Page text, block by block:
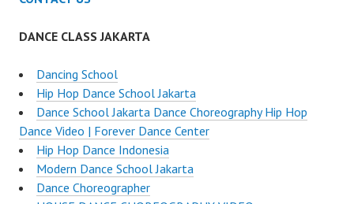
DANCE CLASS JAKARTA
Dancing School
Hip Hop Dance School Jakarta
Dance School Jakarta Dance Choreography Hip Hop
Dance Video | Forever Dance Center
Hip Hop Dance Indonesia
Modern Dance School Jakarta
Dance Choreographer